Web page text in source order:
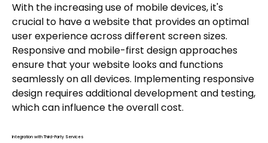
With the increasing use of mobile devices, it's
crucial to have a website that provides an optimal
user experience across different screen sizes.
Responsive and mobile-first design approaches
ensure that your website looks and functions
seamlessly on all devices. Implementing responsive
design requires additional development and testing,
which can influence the overall cost.
Integration with Third-Party Services